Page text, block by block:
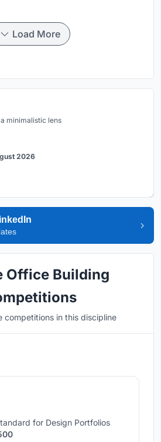
Load More
minimalistic lens
2026
Office Building
competitions in this discipline
for Design Portfolios